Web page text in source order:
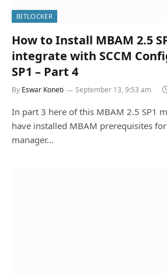
BITLOCKER
How to Install MBAM 2.5
integrate with SCCM
SP1 – Part 4
By Eswar Koneti September 13, 9:53 am
In part 3 here of this MBAM 2.5 SP1
have installed MBAM prerequisites
manager…